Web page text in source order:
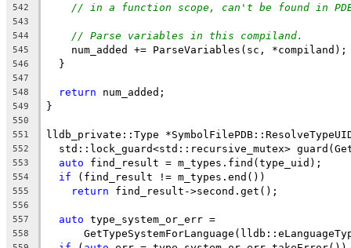
542 // in a function scope, can't be found in
543
544
// Parse variables in this compiland.
545
    num_added += ParseVariables(sc, *compiland);
546
  }
547
548
return num_added;
549 }
550
551
lldb_private::Type
552
std::lock_guard<std::recursive_mutex>
553 auto find_result = m_types.find(type_uid);
554 if (find_result != m_types.end())
555 return find_result->second.get();
556
557
auto type_system_or_err =
558